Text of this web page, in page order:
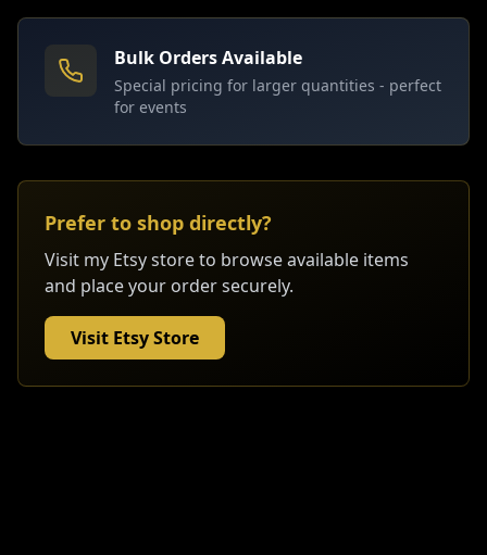
Bulk Orders Available
Special pricing for larger quantities - perfect
for events
Prefer to shop directly?
Visit my Etsy store to browse available items
and place your order securely.
Visit Etsy Store